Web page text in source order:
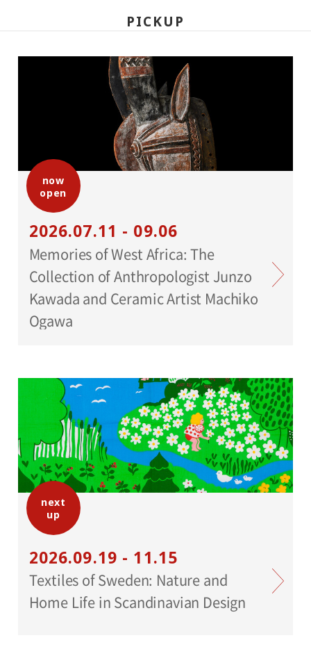
PICKUP
now
open
2026.07.11 - 09.06
Memories of West Africa: The
Collection of Anthropologist Junzo
Kawada and Ceramic Artist Machiko
Ogawa
next
up
2026.09.19 - 11.15
Textiles of Sweden: Nature and
Home Life in Scandinavian Design